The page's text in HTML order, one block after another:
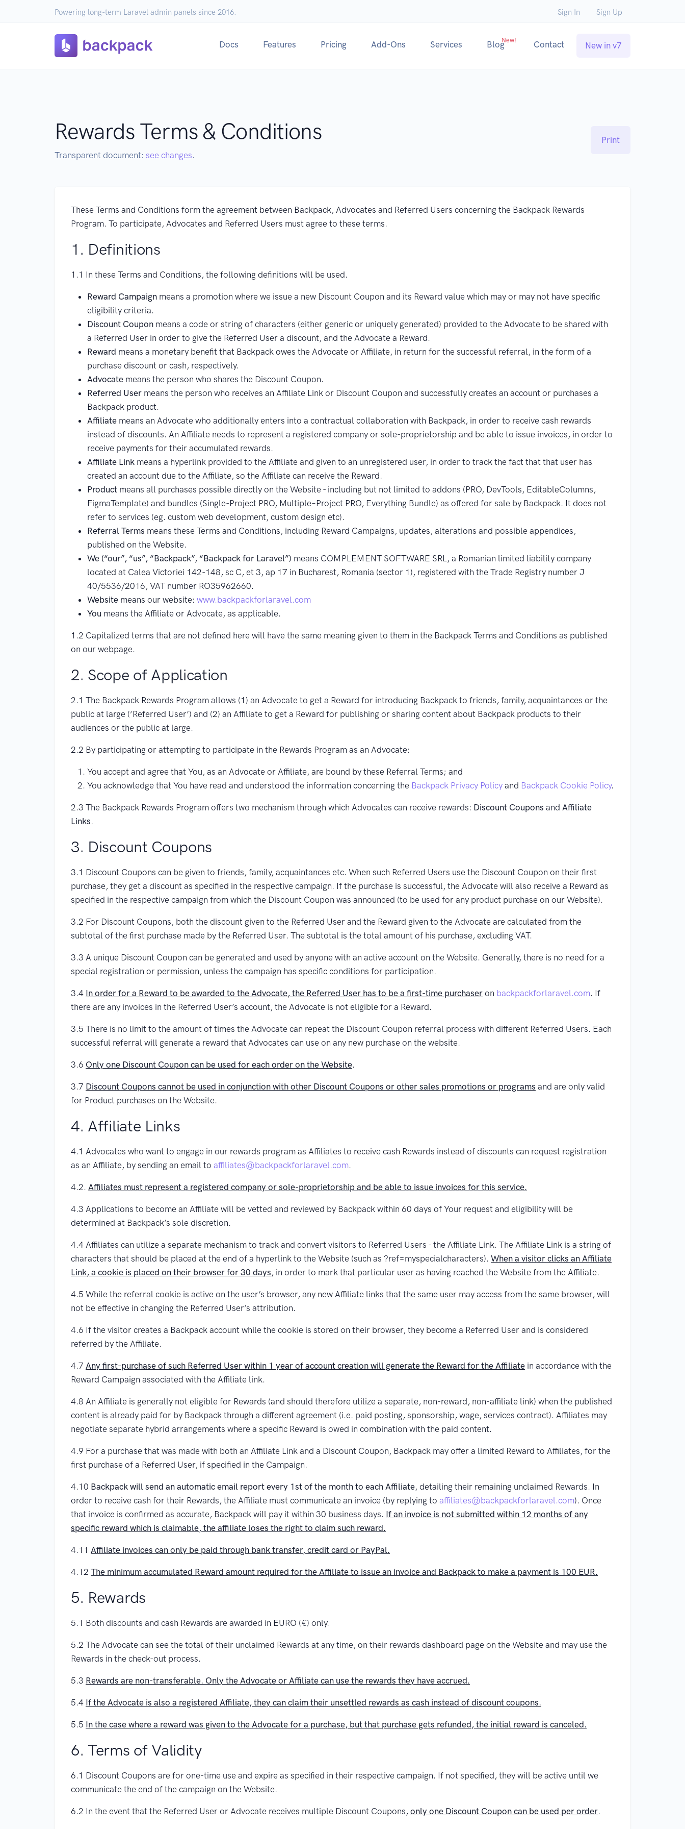
Powering long-term Laravel admin panels since 2016. Sign In Sign Up
Docs Features Pricing Add-Ons Services BlogNew! Contact New in v7
Rewards Terms & Conditions
Transparent document: see changes.
Print
These Terms and Conditions form the agreement between Backpack, Advocates and Referred Users concerning the Backpack Rewards
Program. To participate, Advocates and Referred Users must agree to these terms.
1. Definitions
1.1 In these Terms and Conditions, the following definitions will be used.
Reward Campaign means a promotion where we issue a new Discount Coupon and its Reward value which may or may not have specific
eligibility criteria.
Discount Coupon means a code or string of characters (either generic or uniquely generated) provided to the Advocate to be shared with
a Referred User in order to give the Referred User a discount, and the Advocate a Reward.
Reward means a monetary benefit that Backpack owes the Advocate or Affiliate, in return for the successful referral, in the form of a
purchase discount or cash, respectively.
Advocate means the person who shares the Discount Coupon.
Referred User means the person who receives an Affiliate Link or Discount Coupon and successfully creates an account or purchases a
Backpack product.
Affiliate means an Advocate who additionally enters into a contractual collaboration with Backpack, in order to receive cash rewards
instead of discounts. An Affiliate needs to represent a registered company or sole-proprietorship and be able to issue invoices, in order to
receive payments for their accumulated rewards.
Affiliate Link means a hyperlink provided to the Affiliate and given to an unregistered user, in order to track the fact that that user has
created an account due to the Affiliate, so the Affiliate can receive the Reward.
Product means all purchases possible directly on the Website - including but not limited to addons (PRO, DevTools, EditableColumns,
FigmaTemplate) and bundles (Single-Project PRO, Multiple–Project PRO, Everything Bundle) as offered for sale by Backpack. It does not
refer to services (eg. custom web development, custom design etc).
Referral Terms means these Terms and Conditions, including Reward Campaigns, updates, alterations and possible appendices,
published on the Website.
We (“our”, “us”, “Backpack”, “Backpack for Laravel”) means COMPLEMENT SOFTWARE SRL, a Romanian limited liability company
located at Calea Victoriei 142-148, sc C, et 3, ap 17 in Bucharest, Romania (sector 1), registered with the Trade Registry number J
40/5536/2016, VAT number RO35962660.
Website means our website: www.backpackforlaravel.com
You means the Affiliate or Advocate, as applicable.
1.2 Capitalized terms that are not defined here will have the same meaning given to them in the Backpack Terms and Conditions as published
on our webpage.
2. Scope of Application
2.1 The Backpack Rewards Program allows (1) an Advocate to get a Reward for introducing Backpack to friends, family, acquaintances or the
public at large (‘Referred User’) and (2) an Affiliate to get a Reward for publishing or sharing content about Backpack products to their
audiences or the public at large.
2.2 By participating or attempting to participate in the Rewards Program as an Advocate:
You accept and agree that You, as an Advocate or Affiliate, are bound by these Referral Terms; and
You acknowledge that You have read and understood the information concerning the Backpack Privacy Policy and Backpack Cookie Policy.
2.3 The Backpack Rewards Program offers two mechanism through which Advocates can receive rewards: Discount Coupons and Affiliate
Links.
3. Discount Coupons
3.1 Discount Coupons can be given to friends, family, acquaintances etc. When such Referred Users use the Discount Coupon on their first
purchase, they get a discount as specified in the respective campaign. If the purchase is successful, the Advocate will also receive a Reward as
specified in the respective campaign from which the Discount Coupon was announced (to be used for any product purchase on our Website).
3.2 For Discount Coupons, both the discount given to the Referred User and the Reward given to the Advocate are calculated from the
subtotal of the first purchase made by the Referred User. The subtotal is the total amount of his purchase, excluding VAT.
3.3 A unique Discount Coupon can be generated and used by anyone with an active account on the Website. Generally, there is no need for a
special registration or permission, unless the campaign has specific conditions for participation.
3.4 In order for a Reward to be awarded to the Advocate, the Referred User has to be a first-time purchaser on backpackforlaravel.com. If
there are any invoices in the Referred User’s account, the Advocate is not eligible for a Reward.
3.5 There is no limit to the amount of times the Advocate can repeat the Discount Coupon referral process with different Referred Users. Each
successful referral will generate a reward that Advocates can use on any new purchase on the website.
3.6 Only one Discount Coupon can be used for each order on the Website.
3.7 Discount Coupons cannot be used in conjunction with other Discount Coupons or other sales promotions or programs and are only valid
for Product purchases on the Website.
4. Affiliate Links
4.1 Advocates who want to engage in our rewards program as Affiliates to receive cash Rewards instead of discounts can request registration
as an Affiliate, by sending an email to affiliates@backpackforlaravel.com.
4.2. Affiliates must represent a registered company or sole-proprietorship and be able to issue invoices for this service.
4.3 Applications to become an Affiliate will be vetted and reviewed by Backpack within 60 days of Your request and eligibility will be
determined at Backpack’s sole discretion.
4.4 Affiliates can utilize a separate mechanism to track and convert visitors to Referred Users - the Affiliate Link. The Affiliate Link is a string of
characters that should be placed at the end of a hyperlink to the Website (such as ?ref=myspecialcharacters). When a visitor clicks an Affiliate
Link, a cookie is placed on their browser for 30 days, in order to mark that particular user as having reached the Website from the Affiliate.
4.5 While the referral cookie is active on the user’s browser, any new Affiliate links that the same user may access from the same browser, will
not be effective in changing the Referred User’s attribution.
4.6 If the visitor creates a Backpack account while the cookie is stored on their browser, they become a Referred User and is considered
referred by the Affiliate.
4.7 Any first-purchase of such Referred User within 1 year of account creation will generate the Reward for the Affiliate in accordance with the
Reward Campaign associated with the Affiliate link.
4.8 An Affiliate is generally not eligible for Rewards (and should therefore utilize a separate, non-reward, non-affiliate link) when the published
content is already paid for by Backpack through a different agreement (i.e. paid posting, sponsorship, wage, services contract). Affiliates may
negotiate separate hybrid arrangements where a specific Reward is owed in combination with the paid content.
4.9 For a purchase that was made with both an Affiliate Link and a Discount Coupon, Backpack may offer a limited Reward to Affiliates, for the
first purchase of a Referred User, if specified in the Campaign.
4.10 Backpack will send an automatic email report every 1st of the month to each Affiliate, detailing their remaining unclaimed Rewards. In
order to receive cash for their Rewards, the Affiliate must communicate an invoice (by replying to affiliates@backpackforlaravel.com). Once
that invoice is confirmed as accurate, Backpack will pay it within 30 business days. If an invoice is not submitted within 12 months of any
specific reward which is claimable, the affiliate loses the right to claim such reward.
4.11 Affiliate invoices can only be paid through bank transfer, credit card or PayPal.
4.12 The minimum accumulated Reward amount required for the Affiliate to issue an invoice and Backpack to make a payment is 100 EUR.
5. Rewards
5.1 Both discounts and cash Rewards are awarded in EURO (€) only.
5.2 The Advocate can see the total of their unclaimed Rewards at any time, on their rewards dashboard page on the Website and may use the
Rewards in the check-out process.
5.3 Rewards are non-transferable. Only the Advocate or Affiliate can use the rewards they have accrued.
5.4 If the Advocate is also a registered Affiliate, they can claim their unsettled rewards as cash instead of discount coupons.
5.5 In the case where a reward was given to the Advocate for a purchase, but that purchase gets refunded, the initial reward is canceled.
6. Terms of Validity
6.1 Discount Coupons are for one-time use and expire as specified in their respective campaign. If not specified, they will be active until we
communicate the end of the campaign on the Website.
6.2 In the event that the Referred User or Advocate receives multiple Discount Coupons, only one Discount Coupon can be used per order.